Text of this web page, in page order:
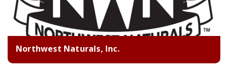
Northwest Naturals, Inc.